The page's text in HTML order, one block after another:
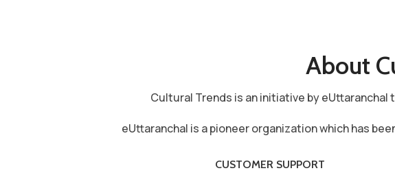
About
Cultural Trends is an initiative by
eUttaranchal is a pioneer organization which has
CUSTOMER SUPPORT